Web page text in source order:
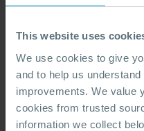
This website uses
We use cookies to give
and to help us
improvements. We value
cookies from trusted
information we collect
courses.
Is your company a
Member of OSRL? A
allows you access to
Training Courses.